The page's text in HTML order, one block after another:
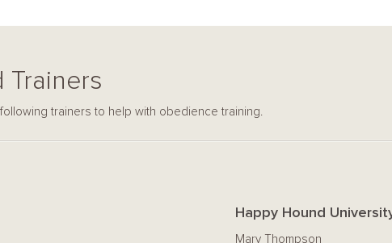
Trainers
trainers to help with obedience training.
Happy Hound
Mary Thompson